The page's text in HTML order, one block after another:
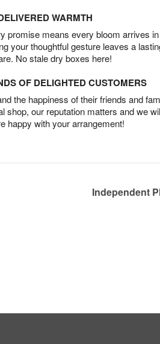
WARMTH
promise means every bloom arrives
your thoughtful gesture leaves a
No stale dry boxes here!
OF DELIGHTED CUSTOMERS
the happiness of their friends and
shop, our reputation matters and we
happy with your arrangement!
Independent